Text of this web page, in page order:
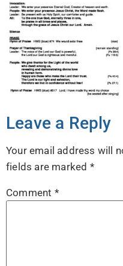
Leave a Reply
Your email address will
fields are marked *
Comment *